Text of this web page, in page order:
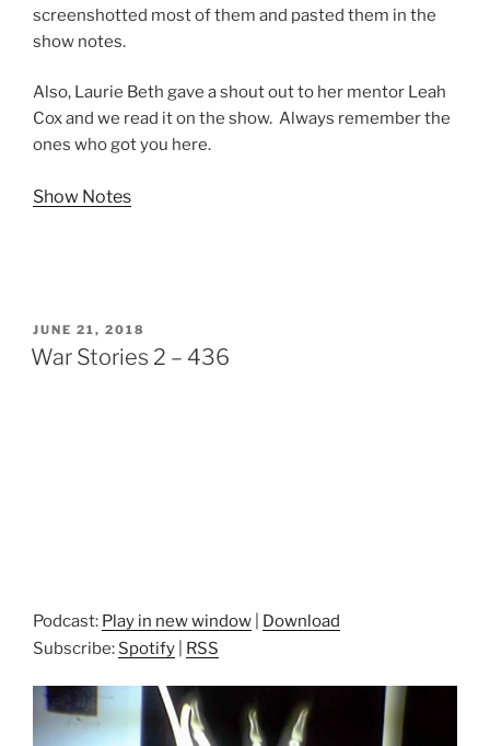
screenshotted most of them and pasted them in the
show notes.
Also, Laurie Beth gave a shout out to her mentor Leah
Cox and we read it on the show. Always remember the
ones who got you here.
Show Notes
POSTED
ON
JUNE 21, 2018
War Stories 2 – 436
Podcast: Play in new window
Download
Subscribe: Spotify RSS